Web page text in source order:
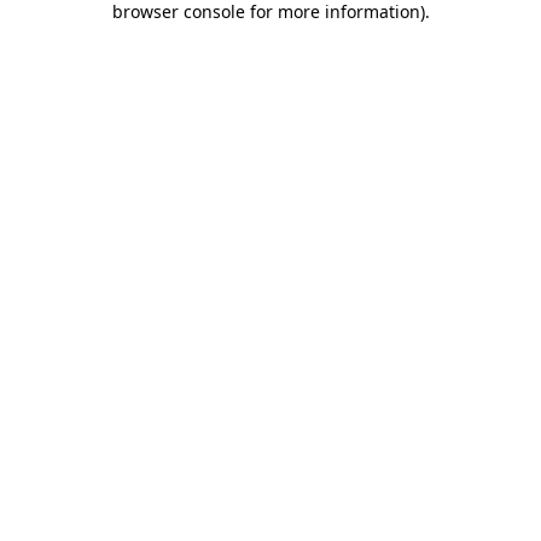
browser console for more information).